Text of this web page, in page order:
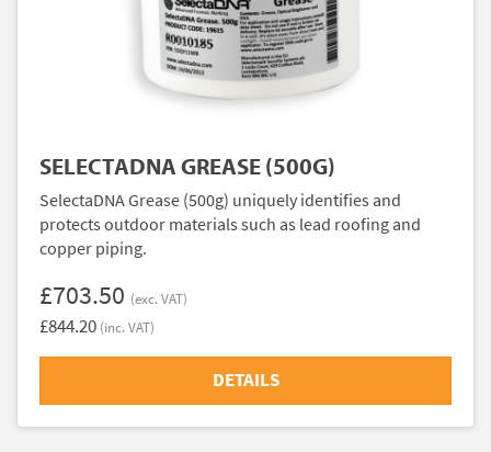
SELECTADNA GREASE (500G)
SelectaDNA Grease (500g) uniquely identifies and
protects outdoor materials such as lead roofing and
copper piping.
£703.50 (exc. VAT)
£844.20 (inc. VAT)
DETAILS